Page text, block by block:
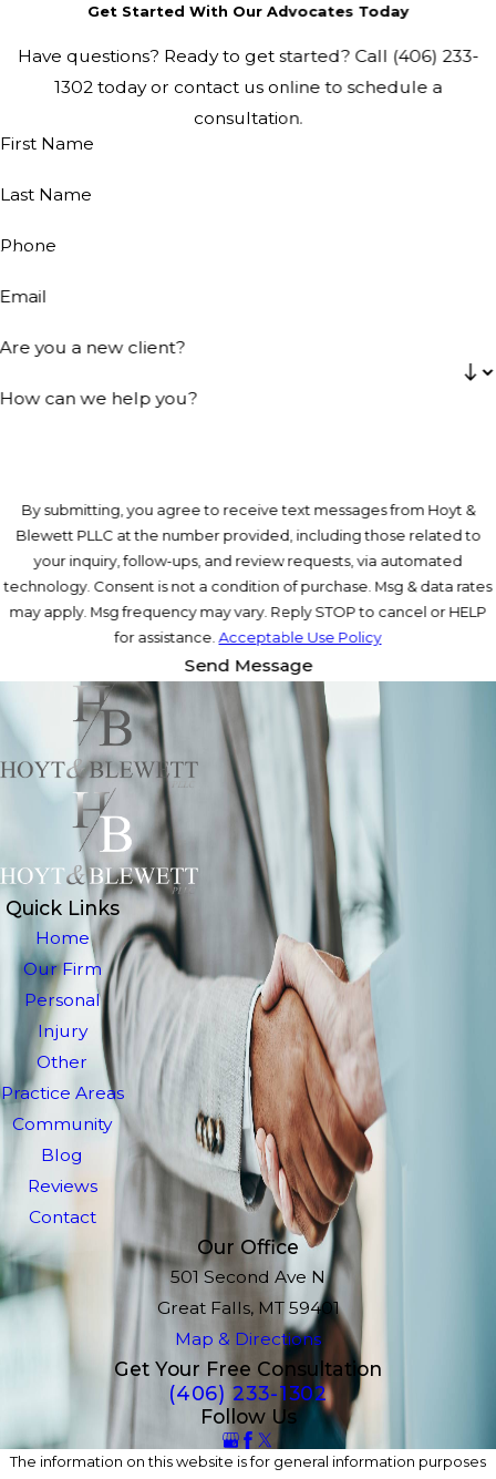
Get Started With Our Advocates Today
Have questions? Ready to get started? Call (406) 233-
1302today or contact us online to schedule a
consultation.
First Name
Last Name
Phone
Email
Are you a new client?
How can we help you?
By submitting, you agree to receive text messages from Hoyt &
Blewett PLLC at the number provided, including those related to
your inquiry, follow-ups, and review requests, via automated
technology. Consent is not a condition of purchase. Msg & data rates
may apply. Msg frequency may vary. Reply STOP to cancel or HELP
for assistance.Acceptable Use Policy
Send Message
Quick Links
Home
Our Firm
Personal
Injury
Other
Practice Areas
Community
Blog
Reviews
Contact
Our Office
501 Second Ave N
Great Falls, MT 59401
Map & Directions
Get Your Free Consultation
(406) 233-1302
Follow Us
The information on this website is for general information purposes